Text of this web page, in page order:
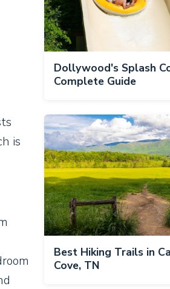
is
Dollywood's Splash
Complete Guide
Best Hiking Trails in
Cove, TN